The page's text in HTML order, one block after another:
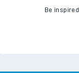
Be inspired